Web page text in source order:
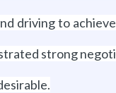
driving to
strong